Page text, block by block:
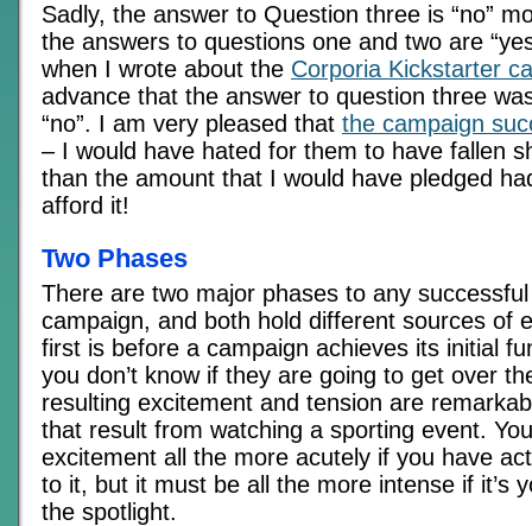
Sadly, the answer to Question three is “no”
the answers to questions one and two are
when I wrote about the Corporia Kickstarter
advance that the answer to question three
“no”. I am very pleased that the campaign
– I would have hated for them to have fallen
than the amount that I would have pledged
afford it!
Two Phases
There are two major phases to any
campaign, and both hold different sources of
first is before a campaign achieves its initial
you don’t know if they are going to get over
resulting excitement and tension are
that result from watching a sporting event.
excitement all the more acutely if you have
to it, but it must be all the more intense if it’s
the spotlight.